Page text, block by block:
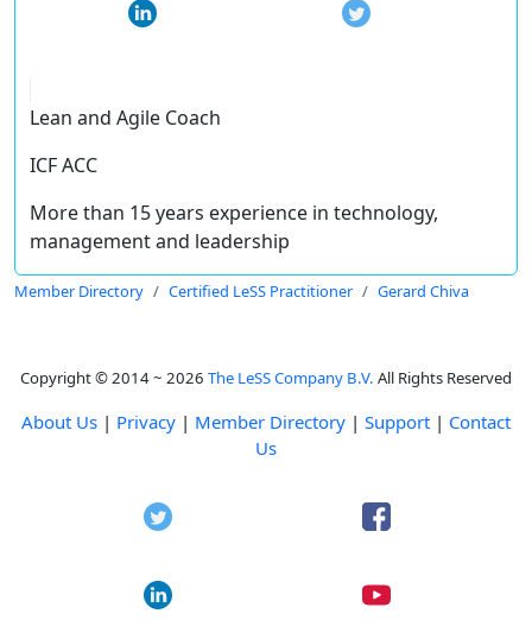
Lean and Agile Coach
ICF ACC
More than 15 years experience in technology,
management and leadership
Member Directory Certified LeSS Practitioner Gerard Chiva
Copyright © 2014 ~ 2026 The LeSS Company B.V. All Rights Reserved
About Us | Privacy | Member Directory | Support | Contact
Us